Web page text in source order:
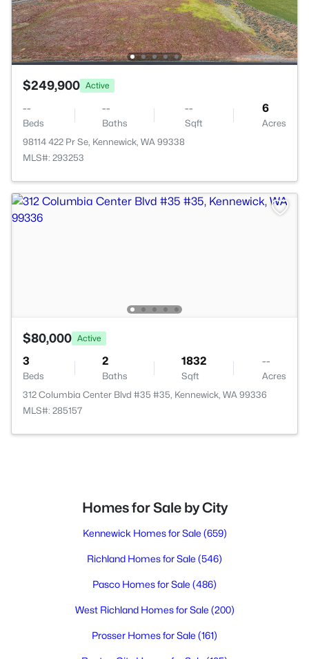
$249,900 Active
--
Beds
--
Baths
--
Sqft
6
Acres
98114 422 Pr Se, Kennewick, WA 99338
MLS#: 293253
$80,000 Active
3
Beds
2
Baths
1832
Sqft
--
Acres
312 Columbia Center Blvd #35 #35, Kennewick, WA 99336
MLS#: 285157
Homes for Sale by City
Kennewick Homes for Sale (659)
Richland Homes for Sale (546)
Pasco Homes for Sale (486)
West Richland Homes for Sale (200)
Prosser Homes for Sale (161)